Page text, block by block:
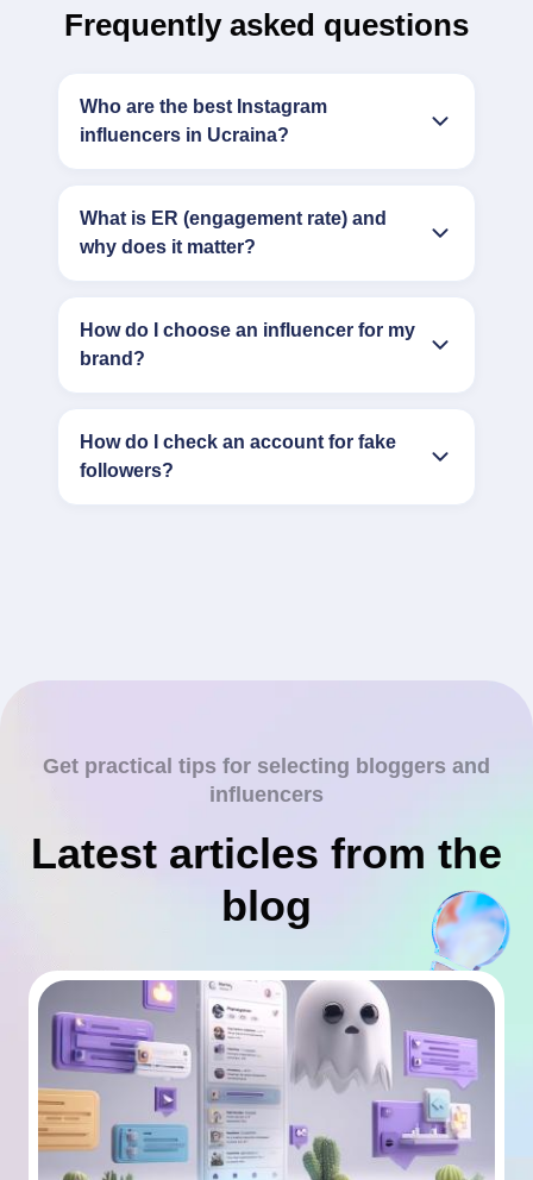
Frequently asked questions
Who are the best Instagram
influencers in Ucraina?
What is ER (engagement rate) and
why does it matter?
How do I choose an influencer for my
brand?
How do I check an account for fake
followers?
Get practical tips for selecting bloggers and
influencers
Latest articles from the
blog